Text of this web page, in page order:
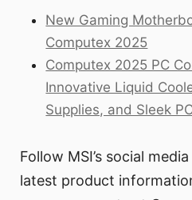
New Gaming
Computex 2025
Computex 2025 PC
Innovative Liquid
Supplies, and Sleek
Follow MSI’s social
latest product